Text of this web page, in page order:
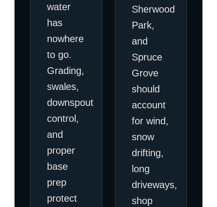
water
has
nowhere
to go.
Grading,
swales,
downspout
control,
and
proper
base
prep
protect
Sherwood
Park,
and
Spruce
Grove
should
account
for wind,
snow
drifting,
long
driveways,
shop